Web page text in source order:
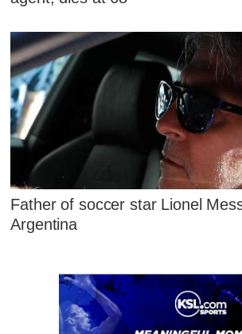
Father of soccer star Lionel
Argentina